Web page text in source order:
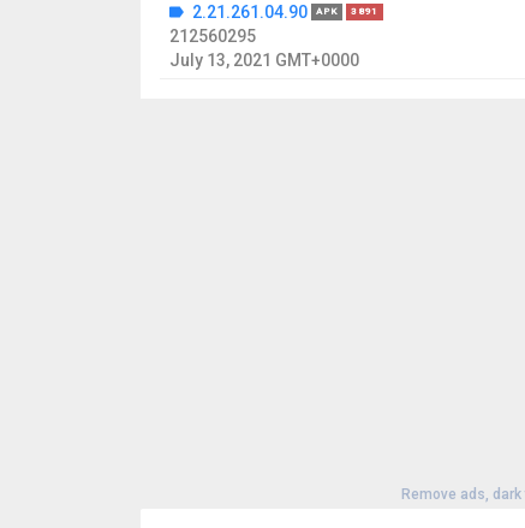
2.21.261.04.90 APK 3891
212560295
July 13, 2021 GMT+0000
Remove ads,